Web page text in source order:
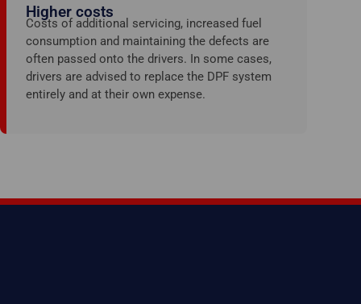
Higher costs
Costs of additional servicing, increased fuel
consumption and maintaining the defects are
often passed onto the drivers. In some cases,
drivers are advised to replace the DPF system
entirely and at their own expense.